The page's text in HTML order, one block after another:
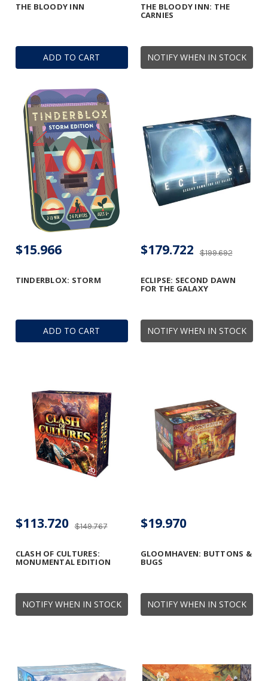
ADD TO CART
THE BLOODY INN
NOTIFY WHEN IN STOCK
THE BLOODY INN: THE
CARNIES
ADD TO CART
TINDERBLOX: STORM
$15.966
NOTIFY WHEN IN STOCK
ECLIPSE: SECOND DAWN
FOR THE GALAXY
$199.692
$179.722
NOTIFY WHEN IN STOCK
CLASH OF CULTURES:
MONUMENTAL EDITION
$149.767
$113.720
NOTIFY WHEN IN STOCK
GLOOMHAVEN: BUTTONS &
BUGS
$19.970